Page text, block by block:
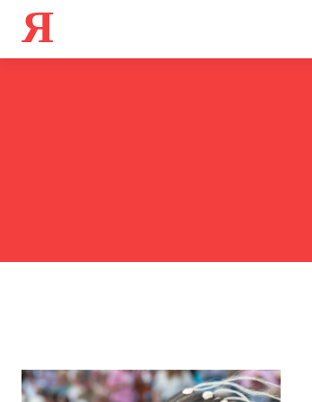
Я